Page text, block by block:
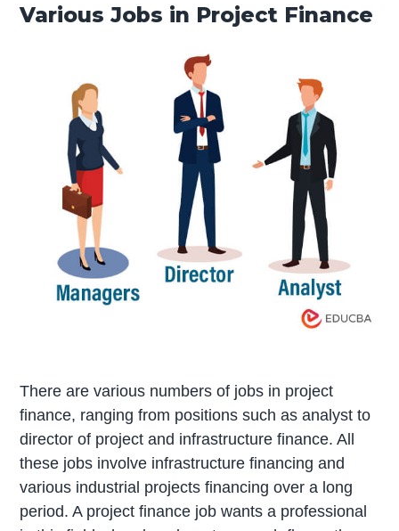
Various Jobs in Project Finance
There are various numbers of jobs in project
finance, ranging from positions such as analyst to
director of project and infrastructure finance. All
these jobs involve infrastructure financing and
various industrial projects financing over a long
period. A project finance job wants a professional